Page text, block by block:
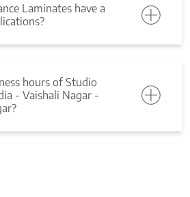
Laminates have a
hours of Studio
- Vaishali Nagar -